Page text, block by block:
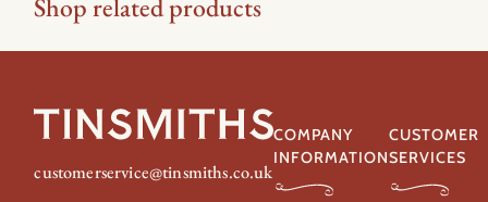
Shop related products
customerservice@tinsmiths.co.uk
COMPANY
INFORMATION
CUSTOMER
SERVICES